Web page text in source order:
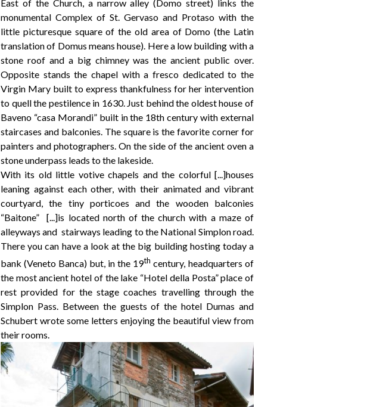
East of the Church, a narrow alley (Domo street) links the
monumental Complex of St. Gervaso and Protaso with the
little picturesque square of the old area of Domo (the Latin
translation of Domus means house). Here a low building with a
stone roof and a big chimney was the ancient public over.
Opposite stands the chapel with a fresco dedicated to the
Virgin Mary built to express thankfulness for her intervention
to quell the pestilence in 1630. Just behind the oldest house of
Baveno “casa Morandi” built in the 18th century with external
staircases and balconies. The square is the favorite corner for
painters and photographers. On the side of the ancient oven a
stone underpass leads to the lakeside.
With its old little votive chapels and the colorful [...]houses
leaning against each other, with their animated and vibrant
courtyard, the tiny porticoes and the wooden balconies
“Baitone” [...]is located north of the church with a maze of
alleyways and stairways leading to the National Simplon road.
There you can have a look at the big building hosting today a
bank (Veneto Banca) but, in the 19th century, headquarters of
the most ancient hotel of the lake “Hotel della Posta” place of
rest provided for the stage coaches travelling through the
Simplon Pass. Between the guests of the hotel Dumas and
Schubert wrote some letters enjoying the beautiful view from
their rooms.